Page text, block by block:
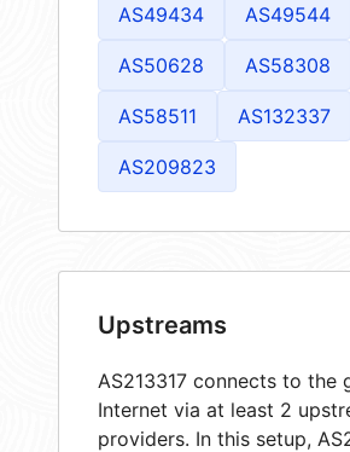
AS49434 AS49544
AS50628 AS58308
AS58511 AS132337
AS209823
Upstreams
AS213317 connects to the
Internet via at least 2
providers. In this setup,